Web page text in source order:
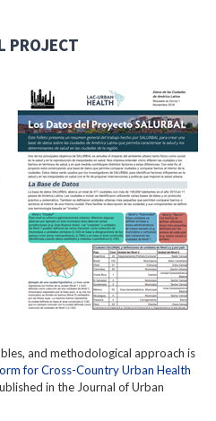
PROJECT
and methodological approach is
for Cross-Country Urban Health
in the Journal of Urban